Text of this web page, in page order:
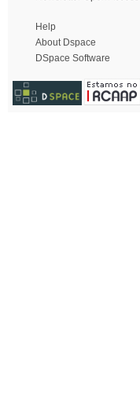
Help
About Dspace
DSpace Software